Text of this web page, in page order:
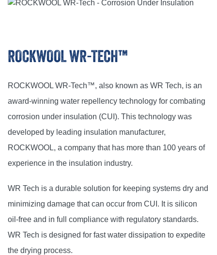
ROCKWOOL WR-TECH™
ROCKWOOL WR-Tech™, also known as WR Tech, is an
award-winning water repellency technology for combating
corrosion under insulation (CUI). This technology was
developed by leading insulation manufacturer,
ROCKWOOL, a company that has more than 100 years of
experience in the insulation industry.
WR Tech is a durable solution for keeping systems dry and
minimizing damage that can occur from CUI. It is silicon
oil-free and in full compliance with regulatory standards.
WR Tech is designed for fast water dissipation to expedite
the drying process.